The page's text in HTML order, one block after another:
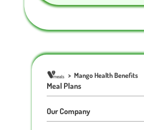
> Mango Health Benefits
Meal Plans
Our Company